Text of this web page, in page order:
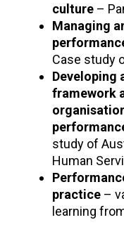
culture –
Managing
Case study
Developing
framework
study of
Human
practice –
learning